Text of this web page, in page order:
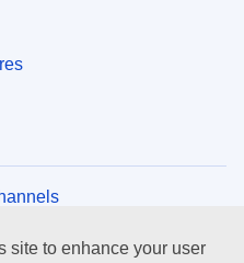
site to enhance your user